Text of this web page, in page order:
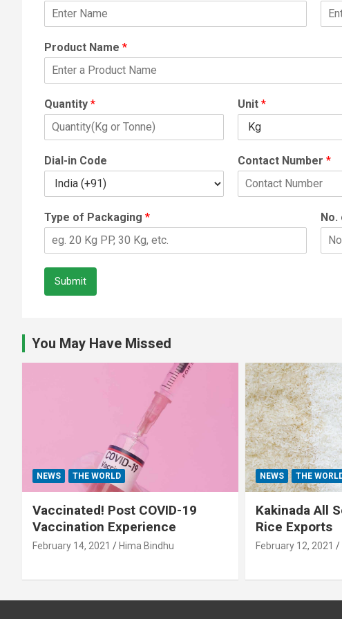
Product Name *
Quantity * Unit *
Dial-in Code Contact Number *
Type of Packaging * No.
Submit
You May Have Missed
NEWS THE WORLD
Vaccinated! Post COVID-19
Vaccination Experience
February 14, 2021 Hima Bindhu
NEWS THE
Kakinada All
Rice Exports
February 12, 2021